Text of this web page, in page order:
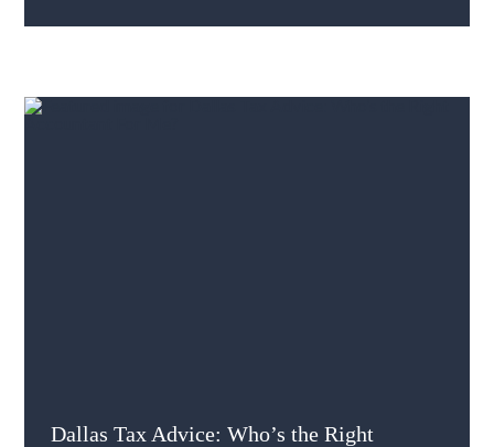
Dallas Tax Advice: Who’s the Right